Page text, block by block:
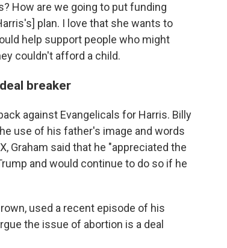
How are we going to put funding
plan. I love that she wants to
help support people who might
couldn't afford a child.
breaker
against Evangelicals for Harris. Billy
use of his father's image and words
Graham said that he "appreciated the
and would continue to do so if he
used a recent episode of his
the issue of abortion is a deal